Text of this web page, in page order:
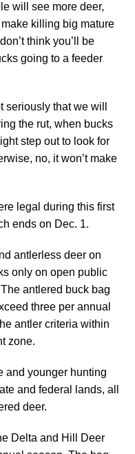
will see more deer,
killing big mature
think you’ll be
going to a feeder
seriously that we will
the rut, when bucks
step out to look for
no, it won’t make
legal during this first
ends on Dec. 1.
antlerless deer on
only on open public
antlered buck bag
three per annual
antler criteria within
zone.
and younger hunting
and federal lands, all
deer.
Delta and Hill Deer